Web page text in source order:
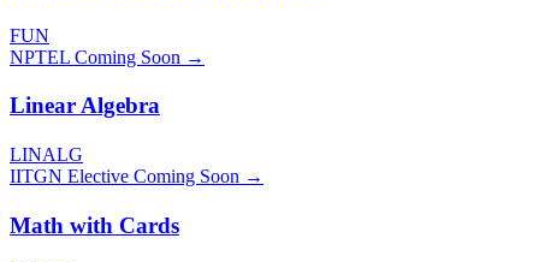
FUN
NPTEL Coming Soon →
Linear Algebra
LINALG
IITGN Elective Coming Soon →
Math with Cards